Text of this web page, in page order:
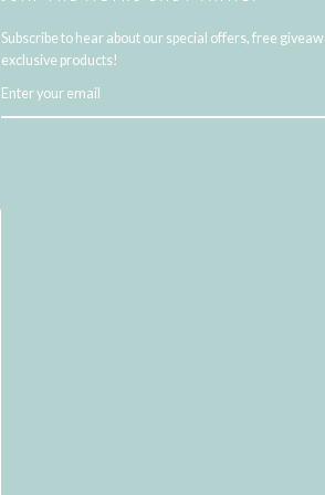
Subscribe to hear about our special offers, free
exclusive products!
YOUR